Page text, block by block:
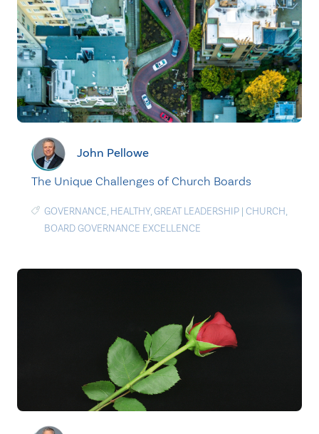
John Pellowe
The Unique Challenges of Church Boards
GOVERNANCE, HEALTHY,GREAT LEADERSHIP | CHURCH,
BOARD GOVERNANCE EXCELLENCE